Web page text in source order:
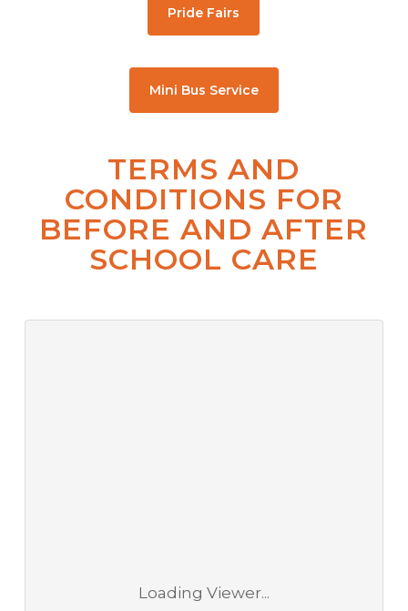
Pride Fairs
Mini Bus Service
TERMS AND
CONDITIONS FOR
BEFORE AND AFTER
SCHOOL CARE
Loading Viewer...